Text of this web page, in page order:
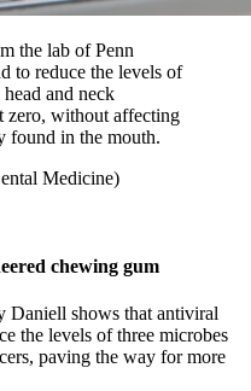
the lab of Penn
to reduce the levels of
and neck
zero, without affecting
found in the mouth.
Medicine)
chewing gum
Daniell shows that antiviral
the levels of three microbes
paving the way for more